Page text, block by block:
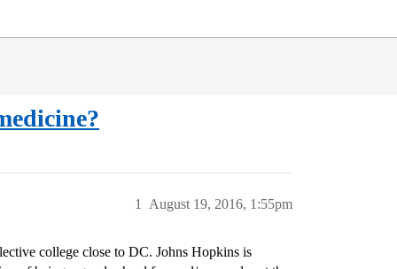
August 19, 2016, 1:55pm
1
college close to DC. Johns Hopkins is